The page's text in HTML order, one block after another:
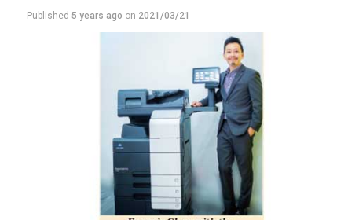
Published 5 years ago on 2021/03/21